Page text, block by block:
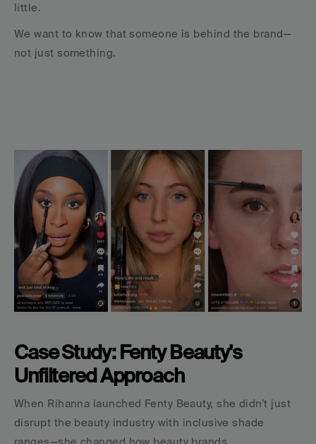
little.
We want to know that someone is behind the brand—
not just something.
Case Study: Fenty Beauty's
Unfiltered Approach
When Rihanna launched Fenty Beauty, she didn't just
disrupt the beauty industry with inclusive shade